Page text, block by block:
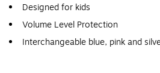
Designed for kids
Volume Level Protection
Interchangeable blue, pink and